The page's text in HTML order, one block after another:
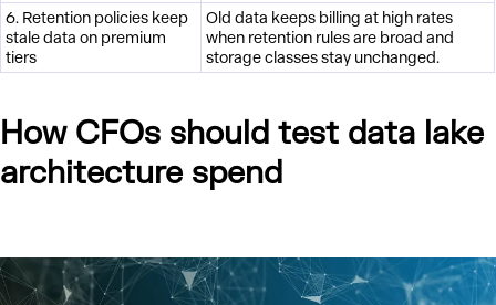
6. Retention policies keep
stale data on premium
tiers
Old data keeps billing at high rates
when retention rules are broad and
storage classes stay unchanged.
How CFOs should test data lake
architecture spend